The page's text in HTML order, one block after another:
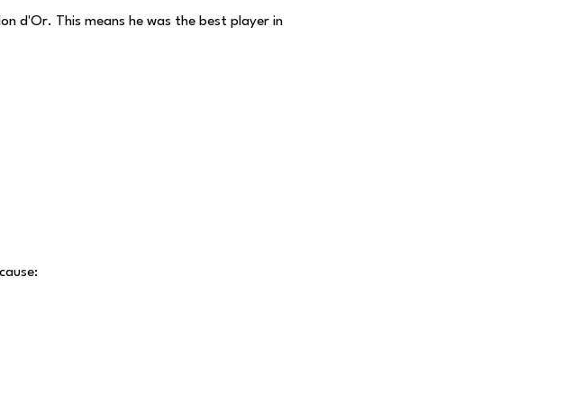
d'Or. This means he was the best player in